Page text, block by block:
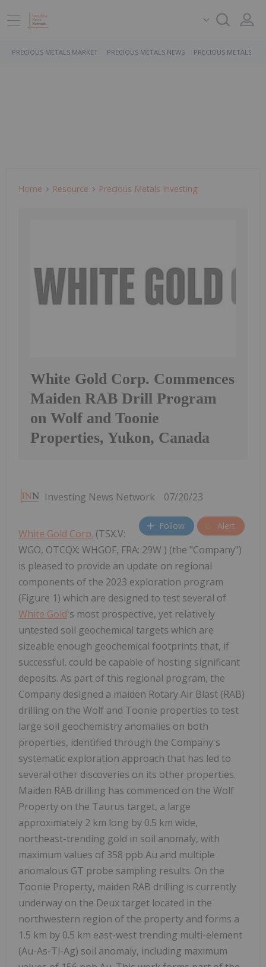
PRECIOUS METALS MARKET PRECIOUS METALS NEWS PRECIOUS METALS
Home Resource Precious Metals Investing
White Gold Corp. Commences
Maiden RAB Drill Program
on Wolf and Toonie
Properties, Yukon, Canada
Investing News Network 07/20/23
Follow Alert
White Gold Corp. (TSX.V:
WGO, OTCQX: WHGOF, FRA: 29W ) (the "Company")
is pleased to provide an update on regional
components of the 2023 exploration program
(Figure 1) which are designed to test several of
White Gold's most prospective, yet relatively
untested soil geochemical targets which are
sizeable enough geochemical footprints that, if
successful, could be capable of hosting significant
deposits. As part of this regional program, the
Company designed a maiden Rotary Air Blast (RAB)
drilling on the Wolf and Toonie properties to test
large soil geochemistry anomalies on both
properties, identified through the Company's
systematic exploration approach that has led to
several other discoveries on its other properties.
Maiden RAB drilling has commenced on the Wolf
Property on the Taurus target, a large
approximately 2 km long by 0.5 km wide,
northeast-trending gold in soil anomaly, with
maximum values of 358 ppb Au and multiple
anomalous GT probe sampling results. On the
Toonie Property, maiden RAB drilling is currently
underway on the Deux target located in the
northwestern region of the property and forms a
1.5 km by 0.5 km east-west trending multi-element
(Au-As-Tl-Ag) soil anomaly, including maximum